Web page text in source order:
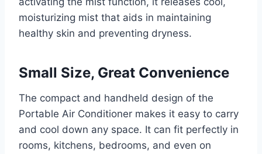
moisturizing mist that aids in maintaining
healthy skin and preventing dryness.
Small Size, Great Convenience
The compact and handheld design of the
Portable Air Conditioner makes it easy to carry
and cool down any space. It can fit perfectly in
rooms, kitchens, bedrooms, and even on